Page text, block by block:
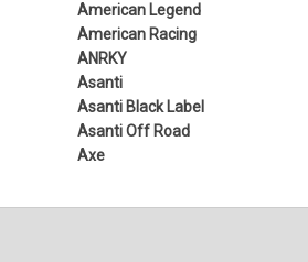
American Legend
American Racing
ANRKY
Asanti
Asanti Black Label
Asanti Off Road
Axe